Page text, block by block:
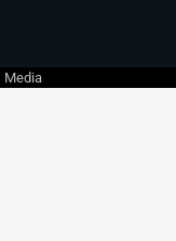
Media